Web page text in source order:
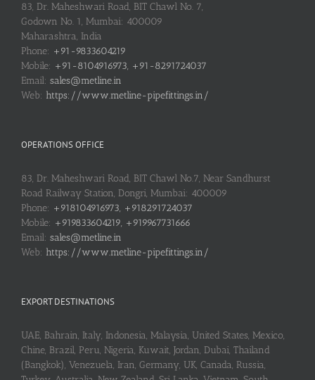
83, Dr. Maheshwari Road, BIT Chawl No. 7,
Godown No. 1, Mumbai: 400009
Maharashtra, India
Phone: +91-9833604219
Mobile: +91-8104916973, +91-8291724037
Email: sales@metline.in
Web: https://www.metline-pipefittings.in/
OPERATIONS OFFICE
83, Dr. Maheshwari Road, BIT Chawl No.7, Near Sandhurst
Road Railway Station, Dongri, Mumbai: 400009
Phone: +918104916973, +918291724037
Mobile: +919833604219, +919967731666
Email: sales@metline.in
Web: https://www.metline-pipefittings.in/
EXPORT DESTINATIONS
UAE, Bahrain, Italy, Indonesia, Malaysia, United States, Mexico,
Chine, Brazil, Peru, Nigeria, Kuwait, Jordan, Dubai, Thailand
(Bangkok), Venezuela, Iran, Germany, UK, Canada, Russia,